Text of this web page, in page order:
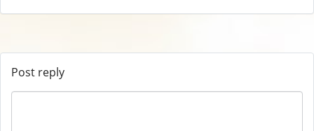
Post reply